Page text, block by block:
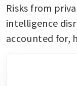
Risks from
intelligence
accounted for,